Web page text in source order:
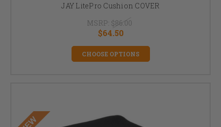
JAY LitePro Cushion COVER
MSRP: $86.00
$64.50
CHOOSE OPTIONS